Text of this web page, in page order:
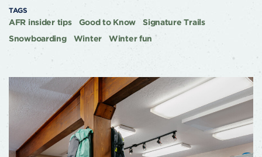
TAGS
AFR insider tips Good to Know
Signature Trails
Snowboarding
Winter Winter fun